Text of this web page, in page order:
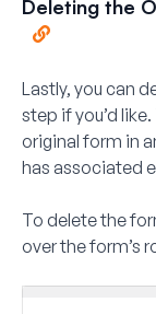
Deleting the
Lastly, you can
step if you’d
original form in
has associated
To delete the
over the form’s